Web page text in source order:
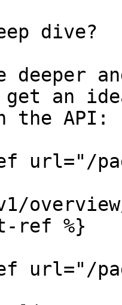
dive?
get an
the API:
url="/
ref %}
url="/